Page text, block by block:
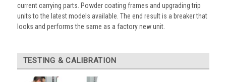
current carrying parts. Powder coating frames and upgrading trip
units to the latest models available. The end result is a breaker that
looks and performs the same as a factory new unit.
TESTING & CALIBRATION